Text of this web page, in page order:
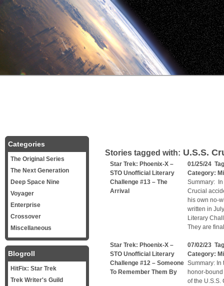
Stories tagged with: U.S.S.
Star Trek: Phoenix-X –
STO Unofficial Literary
Challenge #13 – The
Arrival
01/25/24
Category:
Summary: In
Crucial
his own no-
written in
Literary
They are
Star Trek: Phoenix-X –
STO Unofficial Literary
Challenge #12 – Someone
To Remember Them By
07/02/23
Category:
Summary: In
honor-
of the U.S.S.
Categories
The Original Series
The Next Generation
Deep Space Nine
Voyager
Enterprise
Crossover
Miscellaneous
Blogroll
HitFix: Star Trek
Trek Writer's Guild